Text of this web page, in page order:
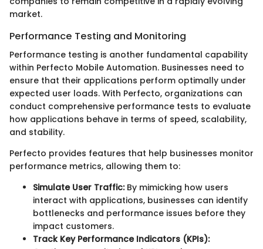
market.
Performance Testing and Monitoring
Performance testing is another fundamental capability
within Perfecto Mobile Automation. Businesses need to
ensure that their applications perform optimally under
expected user loads. With Perfecto, organizations can
conduct comprehensive performance tests to evaluate
how applications behave in terms of speed, scalability,
and stability.
Perfecto provides features that help businesses monitor
performance metrics, allowing them to:
Simulate User Traffic:By mimicking how users
interact with applications, businesses can identify
bottlenecks and performance issues before they
impact customers.
Track Key Performance Indicators (KPIs):